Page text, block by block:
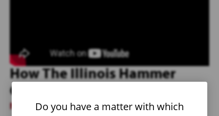
How The Illinois Hammer
Cultivates Team Culture
MAY 27, 2025
Do you have a matter with which